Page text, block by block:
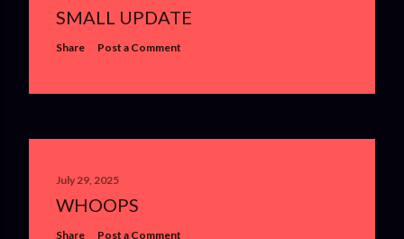
SMALL UPDATE
Share Post a Comment
July 29, 2025
WHOOPS
Share Post a Comment